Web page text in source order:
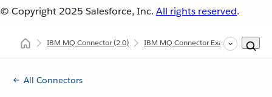
© Copyright 2025 Salesforce, Inc. All rights reserved.
IBM MQ Connector(2.0) IBM MQ Connector Examples
All Connectors